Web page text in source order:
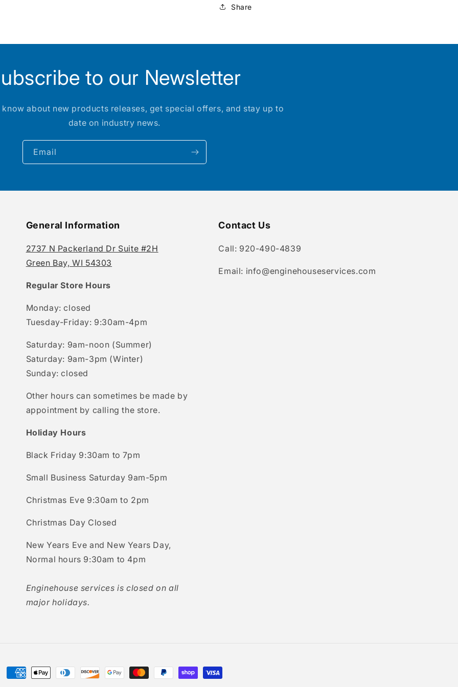
Share
to our Newsletter
about new products releases, get special offers, and stay up to
date on industry news.
Email
General Information
2737 N Packerland Dr Suite #2H
Green Bay, WI 54303
Regular Store Hours
Monday: closed
Tuesday-Friday: 9:30am-4pm
Saturday: 9am-noon (Summer)
Saturday: 9am-3pm (Winter)
Sunday: closed
Other hours can sometimes be made by
appointment by calling the store.
Holiday Hours
Black Friday 9:30am to 7pm
Small Business Saturday 9am-5pm
Christmas Eve 9:30am to 2pm
Christmas Day Closed
New Years Eve and New Years Day,
Normal hours 9:30am to 4pm
Enginehouse services is closed on all
major holidays.
Contact Us
Call: 920-490-4839
Email: info@enginehouseservices.com
Payment